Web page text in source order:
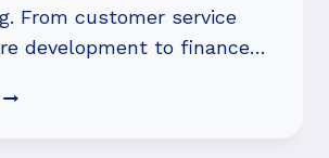
From customer service
development to finance…